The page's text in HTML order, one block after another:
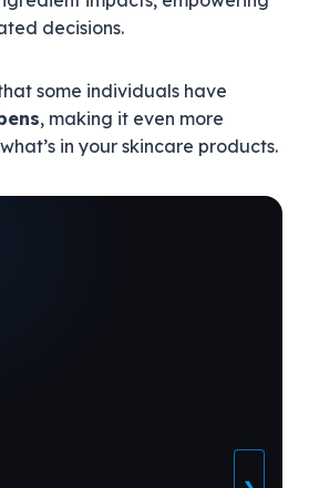
decisions.
some individuals have
, making it even more
in your skincare products.